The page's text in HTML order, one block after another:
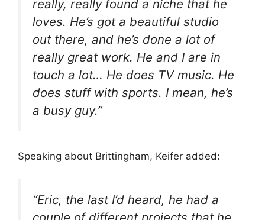
really, really found a niche that he
loves. He’s got a beautiful studio
out there, and he’s done a lot of
really great work. He and I are in
touch a lot… He does TV music. He
does stuff with sports. I mean, he’s
a busy guy.”
Speaking about Brittingham, Keifer added:
“Eric, the last I’d heard, he had a